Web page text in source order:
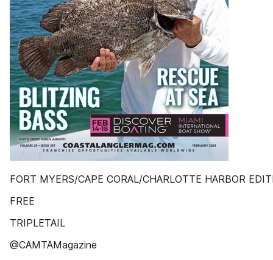
FORT MYERS/CAPE CORAL/CHARLOTTE HARBOR
FREE
TRIPLETAIL
@CAMTAMagazine